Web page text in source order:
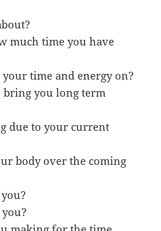
much time you have
time and energy on?
bring you long term
due to your current
body over the coming